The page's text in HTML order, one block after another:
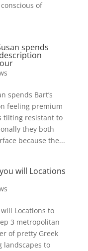
of
spends
spends Bart’s
feeling premium
tilting resistant to
they both
because the...
will Locations
Locations to
3 metropolitan
of pretty Greek
landscapes to